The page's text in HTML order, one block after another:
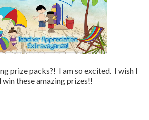
prize packs?! I am so excited. I wish I
win these amazing prizes!!